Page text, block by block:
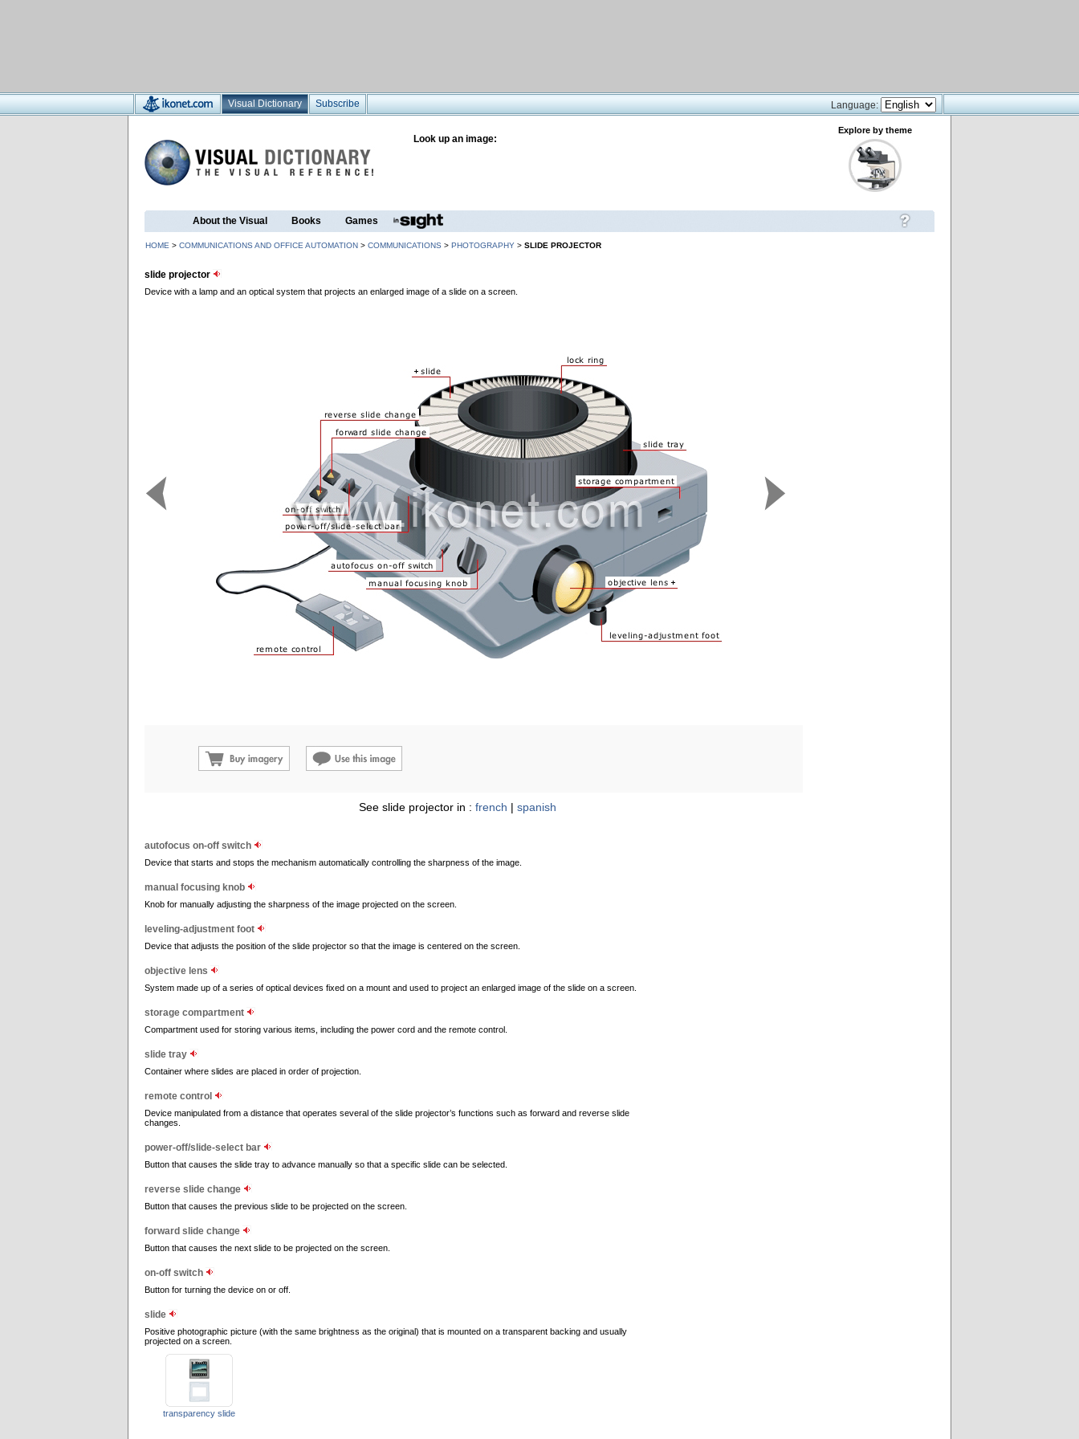
Visual Dictionary Subscribe Language:
Look up an image:
Explore by theme
About the Visual Books Games
HOME > COMMUNICATIONS AND OFFICE AUTOMATION > COMMUNICATIONS > PHOTOGRAPHY > SLIDE PROJECTOR
slide projector
Device with a lamp and an optical system that projects an enlarged image of a slide on a screen.
See slide projector in : french | spanish
autofocus on-off switch
Device that starts and stops the mechanism automatically controlling the sharpness of the image.
manual focusing knob
Knob for manually adjusting the sharpness of the image projected on the screen.
leveling-adjustment foot
Device that adjusts the position of the slide projector so that the image is centered on the screen.
objective lens
System made up of a series of optical devices fixed on a mount and used to project an enlarged image of the slide on a screen.
storage compartment
Compartment used for storing various items, including the power cord and the remote control.
slide tray
Container where slides are placed in order of projection.
remote control
Device manipulated from a distance that operates several of the slide projector’s functions such as forward and reverse slide
changes.
power-off/slide-select bar
Button that causes the slide tray to advance manually so that a specific slide can be selected.
reverse slide change
Button that causes the previous slide to be projected on the screen.
forward slide change
Button that causes the next slide to be projected on the screen.
on-off switch
Button for turning the device on or off.
slide
Positive photographic picture (with the same brightness as the original) that is mounted on a transparent backing and usually
projected on a screen.
transparency slide